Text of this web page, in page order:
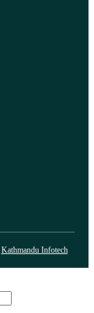
Kathmandu Infotech